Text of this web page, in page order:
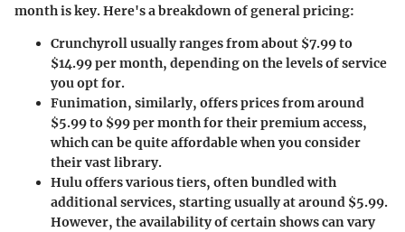
month is key. Here's a breakdown of general pricing:
Crunchyrollusually ranges from about $7.99 to
$14.99 per month, depending on the levels of service
you opt for.
Funimation, similarly, offers prices from around
$5.99 to $99 per month for their premium access,
which can be quite affordable when you consider
their vast library.
Huluoffers various tiers, often bundled with
additional services, starting usually at around $5.99.
However, the availability of certain shows can vary